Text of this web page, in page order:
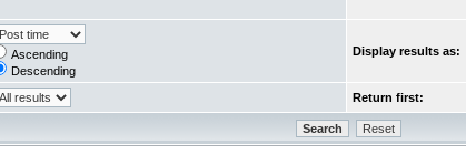
Ascending
Descending
Display results as:
Return first: